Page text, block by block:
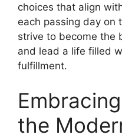
choices that align
each passing day on
strive to become the
and lead a life filled
fulfillment.
the